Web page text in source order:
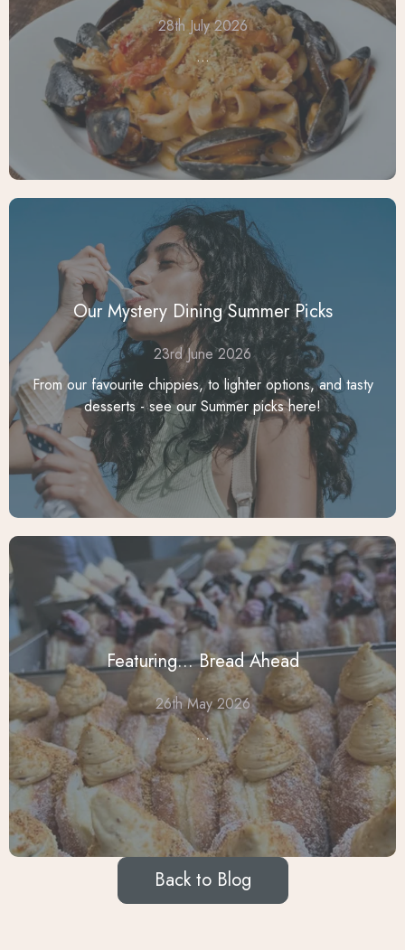
28th July 2026
...
Our Mystery Dining Summer Picks
23rd June 2026
From our favourite chippies, to lighter options, and tasty
desserts - see our Summer picks here!
Featuring... Bread Ahead
26th May 2026
...
Back to Blog